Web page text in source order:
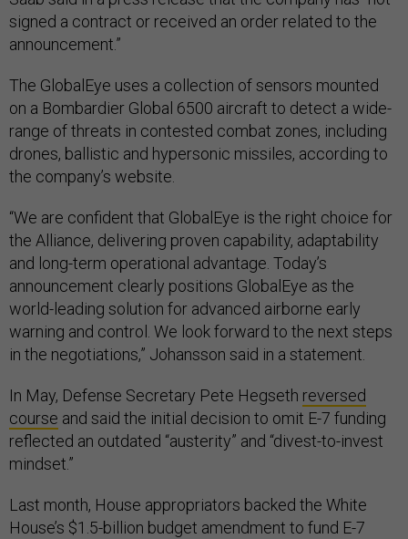
signed a contract or received an order related to the
announcement.”
The GlobalEye uses a collection of sensors mounted
on a Bombardier Global 6500 aircraft to detect a wide-
range of threats in contested combat zones, including
drones, ballistic and hypersonic missiles, according to
the company’s website.
“We are confident that GlobalEye is the right choice for
the Alliance, delivering proven capability, adaptability
and long-term operational advantage. Today’s
announcement clearly positions GlobalEye as the
world-leading solution for advanced airborne early
warning and control. We look forward to the next steps
in the negotiations,” Johansson said in a statement.
In May, Defense Secretary Pete Hegseth reversed
course and said the initial decision to omit E-7 funding
reflected an outdated “austerity” and “divest-to-invest
mindset.”
Last month, House appropriators backed the White
House’s $1.5-billion budget amendment to fund E-7